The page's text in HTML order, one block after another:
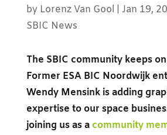
by Lorenz Van Gool Jan 19,
SBIC News
The SBIC community keeps
Former ESA BIC Noordwijk
Wendy Mensink is adding
expertise to our space
joining us as a community